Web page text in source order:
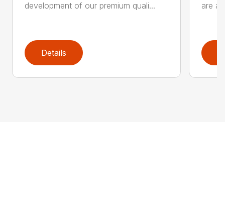
development of our premium quali...
Details
are